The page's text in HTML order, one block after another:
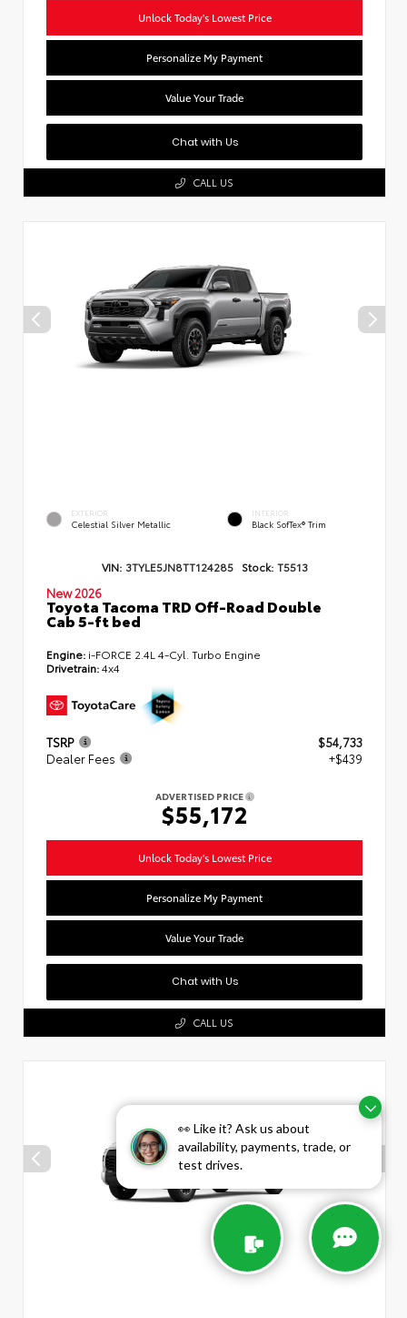
👀 Like it? Ask us about
availability, payments, trade, or
test drives.
Unlock Today's Lowest Price
Personalize My Payment
Value Your Trade
Chat with Us
CALL US
EXTERIOR
Celestial Silver Metallic
INTERIOR
Black SofTex® Trim
VIN: 3TYLE5JN8TT124285 Stock: T5513
New 2026
Toyota Tacoma TRD Off-Road Double
Cab 5-ft bed
Engine: i-FORCE 2.4L 4-Cyl. Turbo Engine
Drivetrain:4x4
TSRP
$54,733
Dealer Fees
+$439
ADVERTISED PRICE
$55,172
Unlock Today's Lowest Price
Personalize My Payment
Value Your Trade
Chat with Us
CALL US